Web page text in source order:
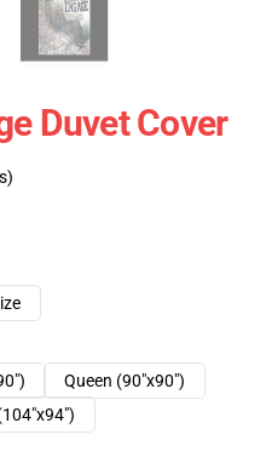
Duvet Cover
Queen (90"x90")